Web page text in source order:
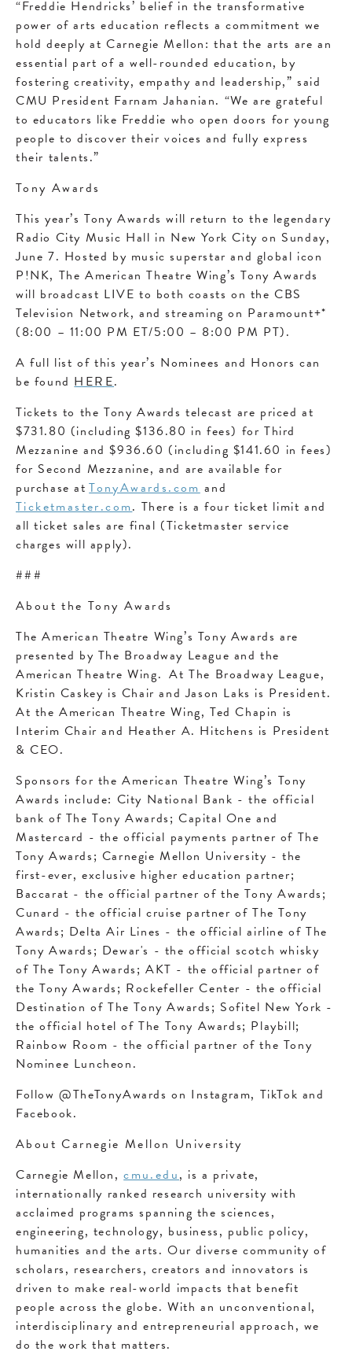
“Freddie Hendricks’ belief in the transformative
power of arts education reflects a commitment we
hold deeply at Carnegie Mellon: that the arts are an
essential part of a well-rounded education, by
fostering creativity, empathy and leadership,” said
CMU President Farnam Jahanian. “We are grateful
to educators like Freddie who open doors for young
people to discover their voices and fully express
their talents.”
Tony Awards
This year’s Tony Awards will return to the legendary
Radio City Music Hall in New York City on Sunday,
June 7. Hosted by music superstar and global icon
P!NK, The American Theatre Wing’s Tony Awards
will broadcast LIVE to both coasts on the CBS
Television Network, and streaming on Paramount+*
(8:00 – 11:00 PM ET/5:00 – 8:00 PM PT).
A full list of this year’s Nominees and Honors can
be found HERE.
Tickets to the Tony Awards telecast are priced at
$731.80 (including $136.80 in fees) for Third
Mezzanine and $936.60 (including $141.60 in fees)
for Second Mezzanine, and are available for
purchase atTonyAwards.com and
Ticketmaster.com. There is a four ticket limit and
all ticket sales are final (Ticketmaster service
charges will apply).
###
About the Tony Awards
The American Theatre Wing’s Tony Awards are
presented by The Broadway League and the
American Theatre Wing. At The Broadway League,
Kristin Caskey is Chair and Jason Laks is President.
At the American Theatre Wing, Ted Chapin is
Interim Chair and Heather A. Hitchens is President
& CEO.
Sponsors for the American Theatre Wing’s Tony
Awards include: City National Bank - the official
bank of The Tony Awards; Capital One and
Mastercard - the official payments partner of The
Tony Awards; Carnegie Mellon University - the
first-ever, exclusive higher education partner;
Baccarat - the official partner of the Tony Awards;
Cunard - the official cruise partner of The Tony
Awards; Delta Air Lines - the official airline of The
Tony Awards; Dewar's - the official scotch whisky
of The Tony Awards; AKT - the official partner of
the Tony Awards; Rockefeller Center - the official
Destination of The Tony Awards; Sofitel New York -
the official hotel of The Tony Awards; Playbill;
Rainbow Room - the official partner of the Tony
Nominee Luncheon.
Follow @TheTonyAwards on Instagram, TikTok and
Facebook.
About Carnegie Mellon University
Carnegie Mellon,cmu.edu, is a private,
internationally ranked research university with
acclaimed programs spanning the sciences,
engineering, technology, business, public policy,
humanities and the arts. Our diverse community of
scholars, researchers, creators and innovators is
driven to make real-world impacts that benefit
people across the globe. With an unconventional,
interdisciplinary and entrepreneurial approach, we
do the work that matters.